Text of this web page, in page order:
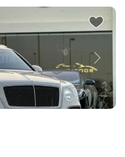
Next